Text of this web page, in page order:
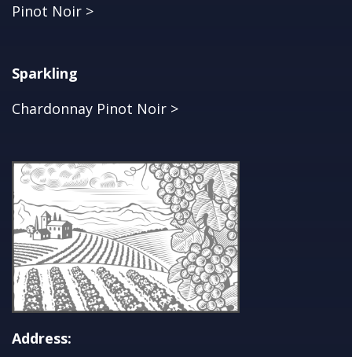
Pinot Noir >
Sparkling
Chardonnay Pinot Noir >
Address: